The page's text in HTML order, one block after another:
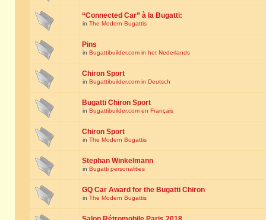
“Connected Car” à la Bugatti:
in The Modern Bugattis
Pins
in Bugattibuilder.com in het Nederlands
Chiron Sport
in Bugattibuilder.com in Deutsch
Bugatti Chiron Sport
in Bugattibuilder.com en Français
Chiron Sport
in The Modern Bugattis
Stephan Winkelmann
in Bugatti personalities
GQ Car Award for the Bugatti Chiron
in The Modern Bugattis